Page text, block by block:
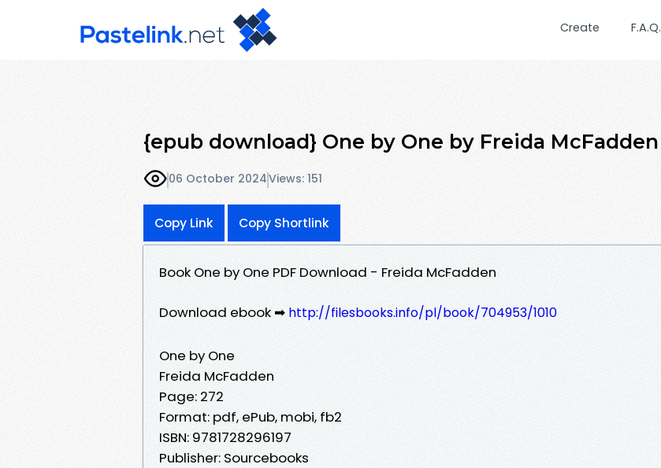
Create F.A.Q.
{epub download} One by One by Freida McFadden
06 October 2024Views: 151
Copy Link Copy Shortlink
Book One by One PDF Download - Freida McFadden
Download ebook ➡ http://filesbooks.info/pl/book/704953/1010
One by One
Freida McFadden
Page: 272
Format: pdf, ePub, mobi, fb2
ISBN: 9781728296197
Publisher: Sourcebooks